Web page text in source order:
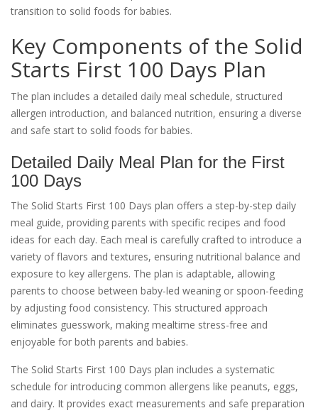
transition to solid foods for babies.
Key Components of the Solid
Starts First 100 Days Plan
The plan includes a detailed daily meal schedule, structured
allergen introduction, and balanced nutrition, ensuring a diverse
and safe start to solid foods for babies.
Detailed Daily Meal Plan for the First
100 Days
The Solid Starts First 100 Days plan offers a step-by-step daily
meal guide, providing parents with specific recipes and food
ideas for each day. Each meal is carefully crafted to introduce a
variety of flavors and textures, ensuring nutritional balance and
exposure to key allergens. The plan is adaptable, allowing
parents to choose between baby-led weaning or spoon-feeding
by adjusting food consistency. This structured approach
eliminates guesswork, making mealtime stress-free and
enjoyable for both parents and babies.
The Solid Starts First 100 Days plan includes a systematic
schedule for introducing common allergens like peanuts, eggs,
and dairy. It provides exact measurements and safe preparation